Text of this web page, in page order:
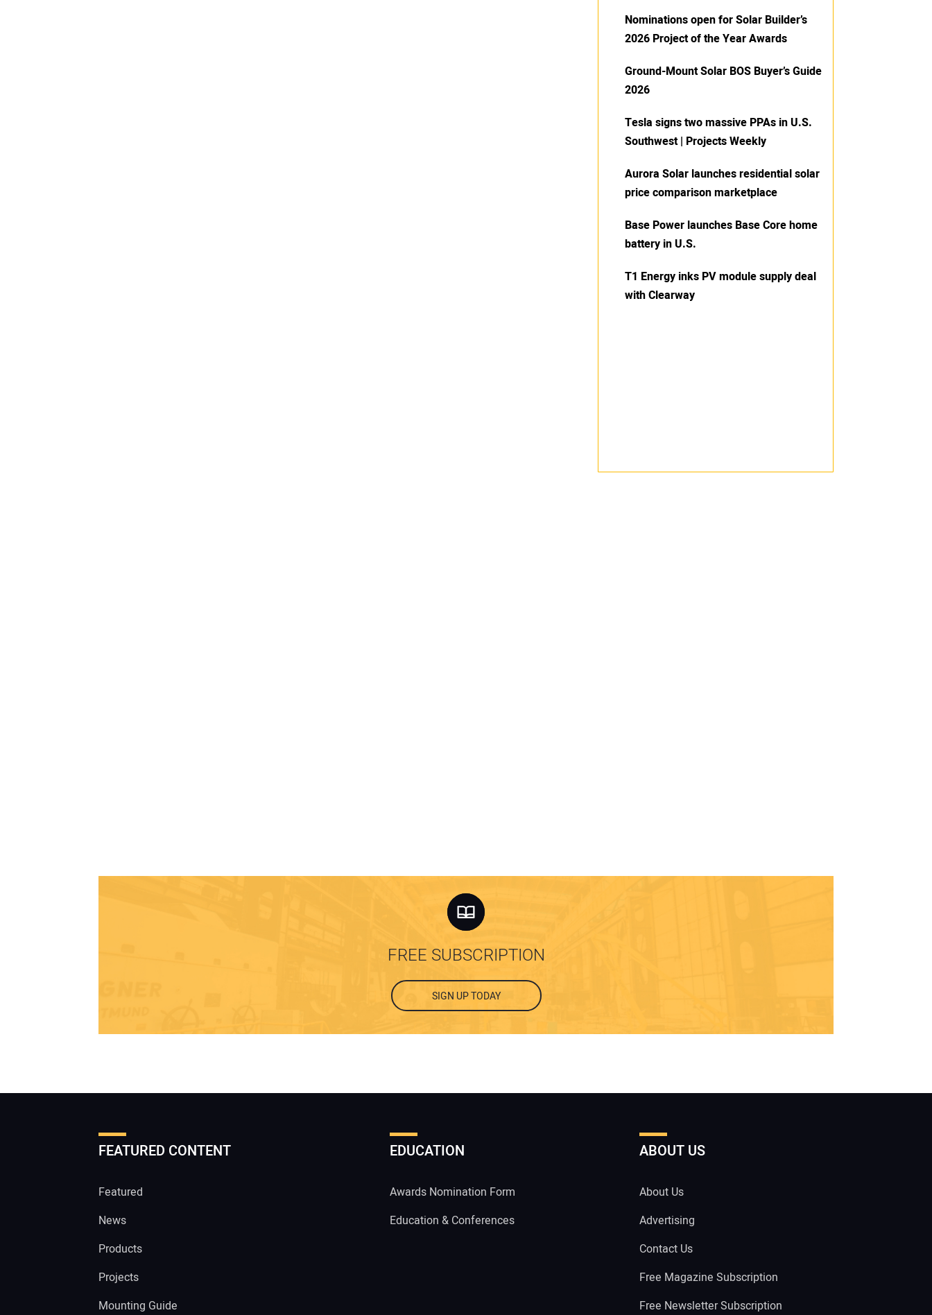
Nominations open for Solar Builder’s
2026 Project of the Year Awards
Ground-Mount Solar BOS Buyer’s Guide
2026
Tesla signs two massive PPAs in U.S.
Southwest | Projects Weekly
Aurora Solar launches residential solar
price comparison marketplace
Base Power launches Base Core home
battery in U.S.
T1 Energy inks PV module supply deal
with Clearway
FREE SUBSCRIPTION
SIGN UP TODAY
FEATURED CONTENT
Featured
News
Products
Projects
Mounting Guide
EDUCATION
Awards Nomination Form
Education & Conferences
ABOUT US
About Us
Advertising
Contact Us
Free Magazine Subscription
Free Newsletter Subscription